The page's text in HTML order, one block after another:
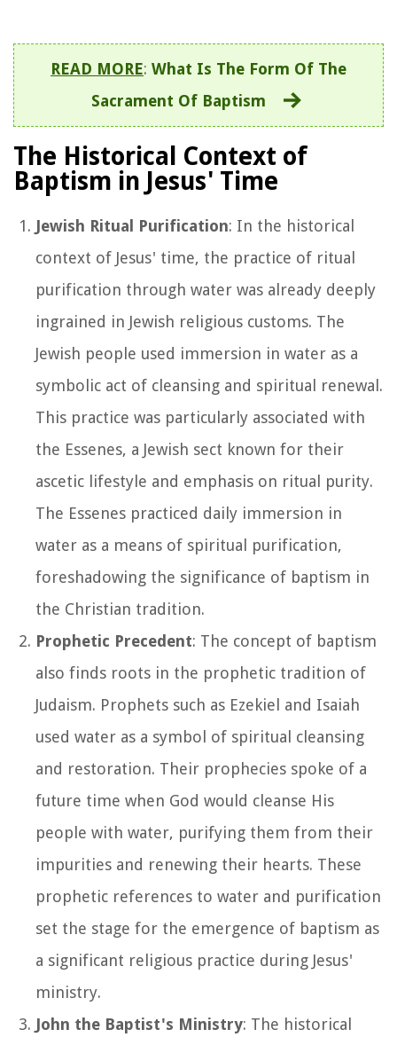
READ MORE: What Is The Form Of The
Sacrament Of Baptism
The Historical Context of
Baptism in Jesus' Time
Jewish Ritual Purification: In the historical
context of Jesus' time, the practice of ritual
purification through water was already deeply
ingrained in Jewish religious customs. The
Jewish people used immersion in water as a
symbolic act of cleansing and spiritual renewal.
This practice was particularly associated with
the Essenes, a Jewish sect known for their
ascetic lifestyle and emphasis on ritual purity.
The Essenes practiced daily immersion in
water as a means of spiritual purification,
foreshadowing the significance of baptism in
the Christian tradition.
Prophetic Precedent: The concept of baptism
also finds roots in the prophetic tradition of
Judaism. Prophets such as Ezekiel and Isaiah
used water as a symbol of spiritual cleansing
and restoration. Their prophecies spoke of a
future time when God would cleanse His
people with water, purifying them from their
impurities and renewing their hearts. These
prophetic references to water and purification
set the stage for the emergence of baptism as
a significant religious practice during Jesus'
ministry.
John the Baptist's Ministry: The historical